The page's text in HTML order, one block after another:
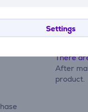
Settings
There
After
product.